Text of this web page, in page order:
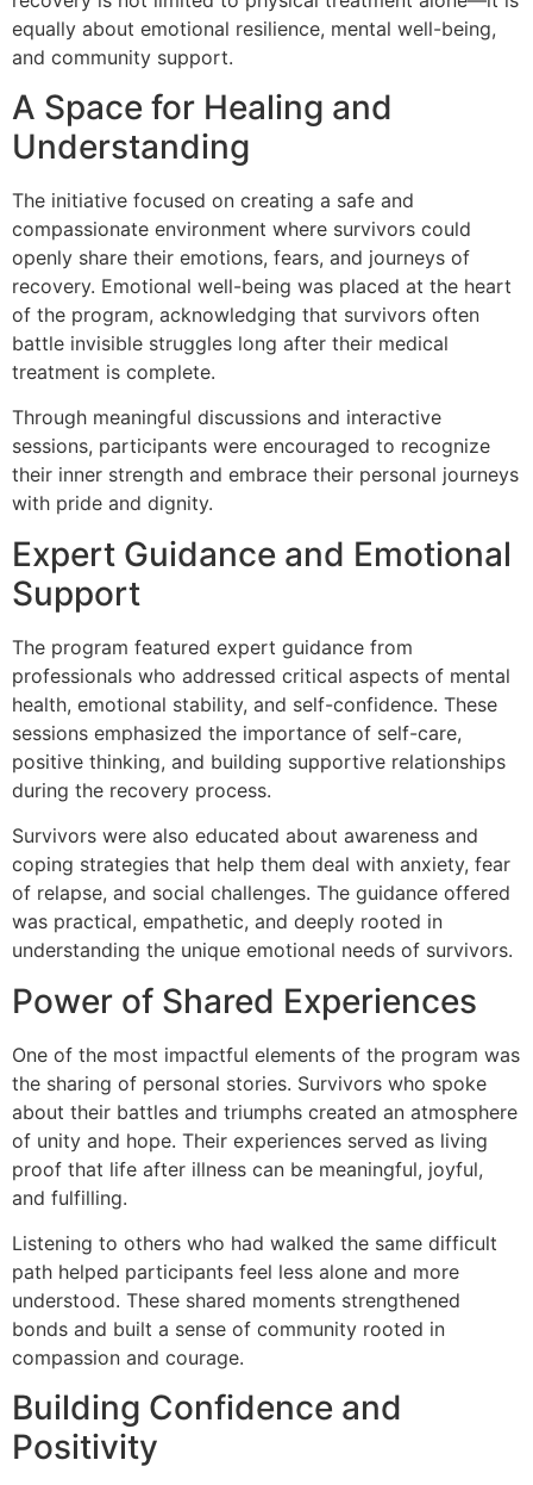
equally about emotional resilience, mental well-being,
and community support.
A Space for Healing and
Understanding
The initiative focused on creating a safe and
compassionate environment where survivors could
openly share their emotions, fears, and journeys of
recovery. Emotional well-being was placed at the heart
of the program, acknowledging that survivors often
battle invisible struggles long after their medical
treatment is complete.
Through meaningful discussions and interactive
sessions, participants were encouraged to recognize
their inner strength and embrace their personal journeys
with pride and dignity.
Expert Guidance and Emotional
Support
The program featured expert guidance from
professionals who addressed critical aspects of mental
health, emotional stability, and self-confidence. These
sessions emphasized the importance of self-care,
positive thinking, and building supportive relationships
during the recovery process.
Survivors were also educated about awareness and
coping strategies that help them deal with anxiety, fear
of relapse, and social challenges. The guidance offered
was practical, empathetic, and deeply rooted in
understanding the unique emotional needs of survivors.
Power of Shared Experiences
One of the most impactful elements of the program was
the sharing of personal stories. Survivors who spoke
about their battles and triumphs created an atmosphere
of unity and hope. Their experiences served as living
proof that life after illness can be meaningful, joyful,
and fulfilling.
Listening to others who had walked the same difficult
path helped participants feel less alone and more
understood. These shared moments strengthened
bonds and built a sense of community rooted in
compassion and courage.
Building Confidence and
Positivity